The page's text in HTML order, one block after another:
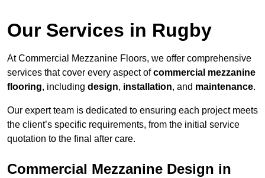
Our Services in Rugby
At Commercial Mezzanine Floors, we offer comprehensive
services that cover every aspect ofcommercial mezzanine
flooring, including design, installation, and maintenance.
Our expert team is dedicated to ensuring each project meets
the client’s specific requirements, from the initial service
quotation to the final after care.
Commercial Mezzanine Design in